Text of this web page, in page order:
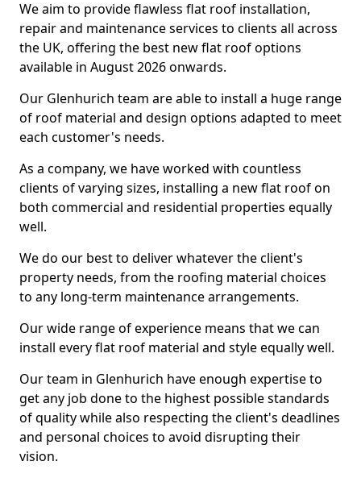
We aim to provide flawless flat roof installation,
repair and maintenance services to clients all across
the UK, offering the best new flat roof options
available in August 2026 onwards.
Our Glenhurich team are able to install a huge range
of roof material and design options adapted to meet
each customer's needs.
As a company, we have worked with countless
clients of varying sizes, installing a new flat roof on
both commercial and residential properties equally
well.
We do our best to deliver whatever the client's
property needs, from the roofing material choices
to any long-term maintenance arrangements.
Our wide range of experience means that we can
install every flat roof material and style equally well.
Our team in Glenhurich have enough expertise to
get any job done to the highest possible standards
of quality while also respecting the client's deadlines
and personal choices to avoid disrupting their
vision.